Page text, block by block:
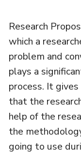
Research
which a
problem and
plays a
process. It
that the
help of the
the
going to use